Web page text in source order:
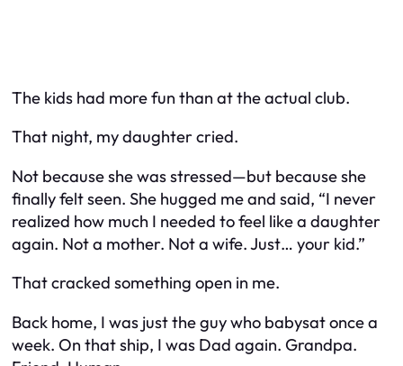
The kids had more fun than at the actual club.
That night, my daughter cried.
Not because she was stressed—but because she
finally felt seen. She hugged me and said, “I never
realized how much I needed to feel like a daughter
again. Not a mother. Not a wife. Just… your kid.”
That cracked something open in me.
Back home, I was just the guy who babysat once a
week. On that ship, I was Dad again. Grandpa.